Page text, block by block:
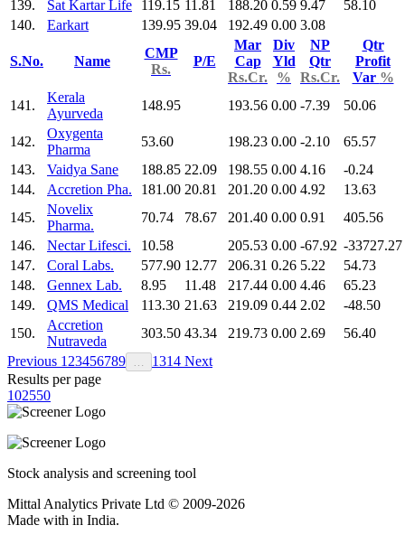
139.
Sat Kartar Life 119.15 11.81 188.20 0.59 9.47
58.10
140.
Earkart 139.95 39.04 192.49 0.00 3.08
S.No. Name
CMP
Rs.
P/E
Mar
Cap
Rs.Cr.
Div
Yld
%
NP
Qtr
Rs.Cr.
Qtr
Profit
Var %
141.
Kerala
Ayurveda
148.95 193.56 0.00 -7.39 50.06
142.
Oxygenta
Pharma
53.60 198.23 0.00 -2.10
65.57
143.
Vaidya Sane 188.85 22.09 198.55 0.00 4.16
-0.24
144.
Accretion Pha. 181.00 20.81 201.20 0.00 4.92
13.63
145.
Novelix
Pharma.
70.74 78.67 201.40 0.00 0.91
405.56
146.
Nectar Lifesci. 10.58 205.53 0.00 -67.92 -33727.27
147.
Coral Labs. 577.90 12.77 206.31 0.26 5.22
54.73
148.
Gennex Lab. 8.95 11.48 217.44 0.00 4.46
65.23
149.
QMS Medical 113.30 21.63 219.09 0.44 2.02
-48.50
150.
Accretion
Nutraveda
303.50 43.34 219.73 0.00 2.69
56.40
Previous 1 23456789 1314 Next
Results per page
102550
Stock analysis and screening tool
Mittal Analytics Private Ltd © 2009-2026
Made with in India.